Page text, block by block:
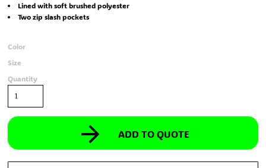
Lined with soft brushed polyester
Two zip slash pockets
Color
Size
Quantity
ADD TO QUOTE